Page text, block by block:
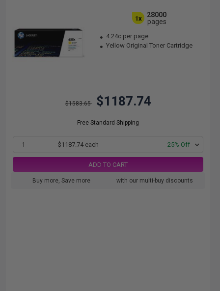
1x
28000
pages
4.24c per page
Yellow Original Toner Cartridge
$1583.65 $1187.74
Free Standard Shipping
1 $1187.74 each -25% Off
ADD TO CART
Buy more, Save more with our multi-buy discounts